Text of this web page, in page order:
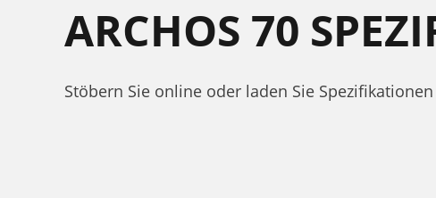
ARCHOS 70
Stöbern Sie online oder laden Sie